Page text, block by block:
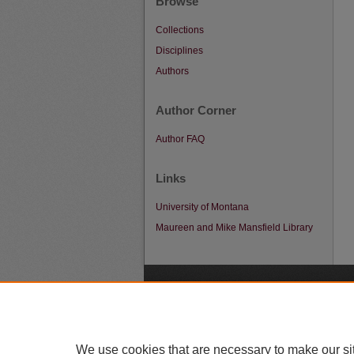
Collections
Disciplines
Authors
Author Corner
Author FAQ
Links
University of Montana
Maureen and Mike Mansfield Library
We use cookies that are necessary to make our